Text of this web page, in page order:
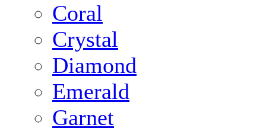
Coral
Crystal
Diamond
Emerald
Garnet